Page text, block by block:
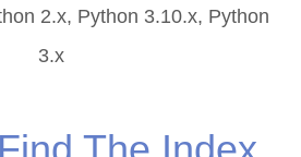
2.x, Python 3.10.x, Python
3.x